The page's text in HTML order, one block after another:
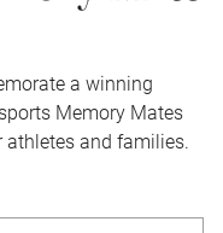
a winning
Memory Mates
athletes and families.